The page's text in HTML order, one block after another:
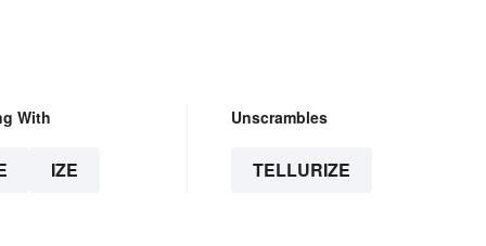
With
IZE
Unscrambles
TELLURIZE